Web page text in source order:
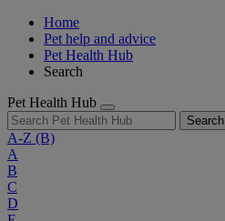
Home
Pet help and advice
Pet Health Hub
Search
Pet Health Hub
Search
A-Z (B)
A
B
C
D